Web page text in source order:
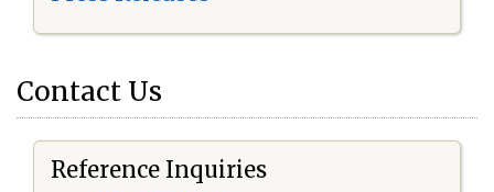
Contact Us
Reference Inquiries